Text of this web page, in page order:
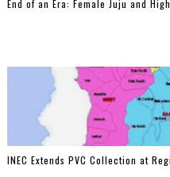
End of an Era: Female Juju and
INEC Extends PVC Collection at